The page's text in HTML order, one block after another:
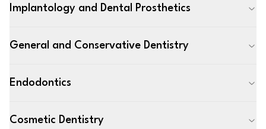
Implantology and Dental Prosthetics
General and Conservative Dentistry
Endodontics
Cosmetic Dentistry